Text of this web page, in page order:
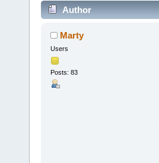
Author
Marty
Users
Posts: 83